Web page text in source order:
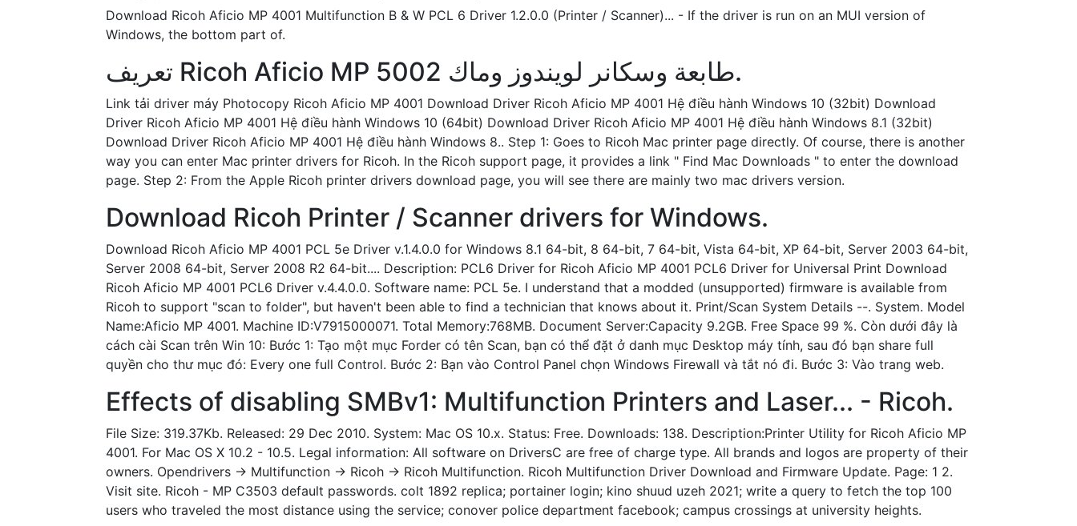
Download Ricoh Aficio MP 4001 Multifunction B & W PCL 6 Driver 1.2.0.0 (Printer / Scanner)... - If the driver is run on an MUI version of
Windows, the bottom part of.
تعريف Ricoh Aficio MP 5002 طابعة وسكانر لويندوز وماك.
Link tải driver máy Photocopy Ricoh Aficio MP 4001 Download Driver Ricoh Aficio MP 4001 Hệ điều hành Windows 10 (32bit) Download
Driver Ricoh Aficio MP 4001 Hệ điều hành Windows 10 (64bit) Download Driver Ricoh Aficio MP 4001 Hệ điều hành Windows 8.1 (32bit)
Download Driver Ricoh Aficio MP 4001 Hệ điều hành Windows 8.. Step 1: Goes to Ricoh Mac printer page directly. Of course, there is another
way you can enter Mac printer drivers for Ricoh. In the Ricoh support page, it provides a link " Find Mac Downloads " to enter the download
page. Step 2: From the Apple Ricoh printer drivers download page, you will see there are mainly two mac drivers version.
Download Ricoh Printer / Scanner drivers for Windows.
Download Ricoh Aficio MP 4001 PCL 5e Driver v.1.4.0.0 for Windows 8.1 64-bit, 8 64-bit, 7 64-bit, Vista 64-bit, XP 64-bit, Server 2003 64-bit,
Server 2008 64-bit, Server 2008 R2 64-bit.... Description: PCL6 Driver for Ricoh Aficio MP 4001 PCL6 Driver for Universal Print Download
Ricoh Aficio MP 4001 PCL6 Driver v.4.4.0.0. Software name: PCL 5e. I understand that a modded (unsupported) firmware is available from
Ricoh to support "scan to folder", but haven't been able to find a technician that knows about it. Print/Scan System Details --. System. Model
Name:Aficio MP 4001. Machine ID:V7915000071. Total Memory:768MB. Document Server:Capacity 9.2GB. Free Space 99 %. Còn dưới đây là
cách cài Scan trên Win 10: Bước 1: Tạo một mục Forder có tên Scan, bạn có thể đặt ở danh mục Desktop máy tính, sau đó bạn share full
quyền cho thư mục đó: Every one full Control. Bước 2: Bạn vào Control Panel chọn Windows Firewall và tắt nó đi. Bước 3: Vào trang web.
Effects of disabling SMBv1: Multifunction Printers and Laser... - Ricoh.
File Size: 319.37Kb. Released: 29 Dec 2010. System: Mac OS 10.x. Status: Free. Downloads: 138. Description:Printer Utility for Ricoh Aficio MP
4001. For Mac OS X 10.2 - 10.5. Legal information: All software on DriversC are free of charge type. All brands and logos are property of their
owners. Opendrivers -> Multifunction -> Ricoh -> Ricoh Multifunction. Ricoh Multifunction Driver Download and Firmware Update. Page: 1 2.
Visit site. Ricoh - MP C3503 default passwords. colt 1892 replica; portainer login; kino shuud uzeh 2021; write a query to fetch the top 100
users who traveled the most distance using the service; conover police department facebook; campus crossings at university heights.